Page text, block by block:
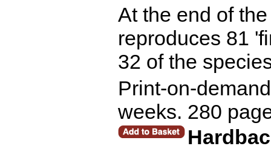
At the end of
reproduces 81
32 of the
Print-on-
weeks. 280